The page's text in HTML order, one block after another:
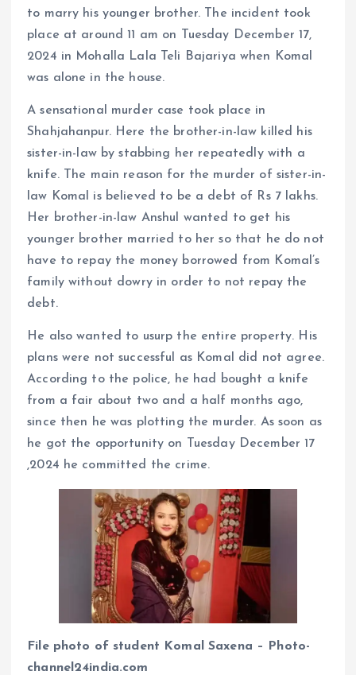
to marry his younger brother. The incident took
place at around 11 am on Tuesday December 17,
2024 in Mohalla Lala Teli Bajariya when Komal
was alone in the house.
A sensational murder case took place in
Shahjahanpur. Here the brother-in-law killed his
sister-in-law by stabbing her repeatedly with a
knife. The main reason for the murder of sister-in-
law Komal is believed to be a debt of Rs 7 lakhs.
Her brother-in-law Anshul wanted to get his
younger brother married to her so that he do not
have to repay the money borrowed from Komal’s
family without dowry in order to not repay the
debt.
He also wanted to usurp the entire property. His
plans were not successful as Komal did not agree.
According to the police, he had bought a knife
from a fair about two and a half months ago,
since then he was plotting the murder. As soon as
he got the opportunity on Tuesday December 17
,2024 he committed the crime.
File photo of student Komal Saxena – Photo-
channel24india.com